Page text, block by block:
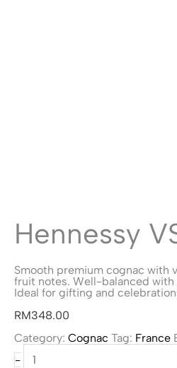
Hennessy
Smooth premium cognac with
fruit notes. Well-balanced with
Ideal for gifting and
RM348.00
Category: Cognac Tag: France
-
Hennessy
VSOP